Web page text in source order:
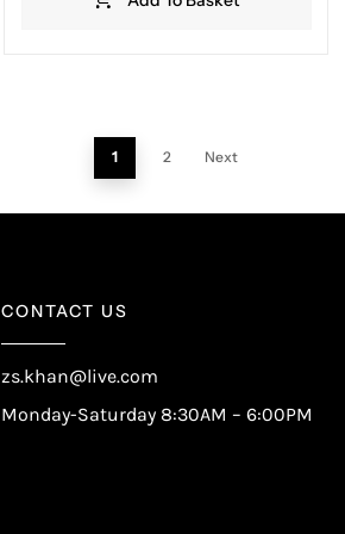
1 2 Next
CONTACT US
zs.khan@live.com
Monday-Saturday 8:30AM – 6:00PM